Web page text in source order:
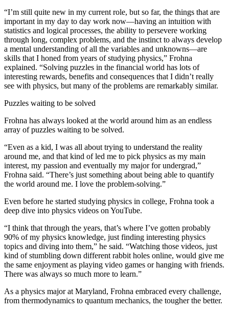
“I’m still quite new in my current role, but so far, the things that are
important in my day to day work now—having an intuition with
statistics and logical processes, the ability to persevere working
through long, complex problems, and the instinct to always develop
a mental understanding of all the variables and unknowns—are
skills that I honed from years of studying physics,” Frohna
explained. “Solving puzzles in the financial world has lots of
interesting rewards, benefits and consequences that I didn’t really
see with physics, but many of the problems are remarkably similar.
Puzzles waiting to be solved
Frohna has always looked at the world around him as an endless
array of puzzles waiting to be solved.
“Even as a kid, I was all about trying to understand the reality
around me, and that kind of led me to pick physics as my main
interest, my passion and eventually my major for undergrad,”
Frohna said. “There’s just something about being able to quantify
the world around me. I love the problem-solving.”
Even before he started studying physics in college, Frohna took a
deep dive into physics videos on YouTube.
“I think that through the years, that’s where I’ve gotten probably
90% of my physics knowledge, just finding interesting physics
topics and diving into them,” he said. “Watching those videos, just
kind of stumbling down different rabbit holes online, would give me
the same enjoyment as playing video games or hanging with friends.
There was always so much more to learn.”
As a physics major at Maryland, Frohna embraced every challenge,
from thermodynamics to quantum mechanics, the tougher the better.